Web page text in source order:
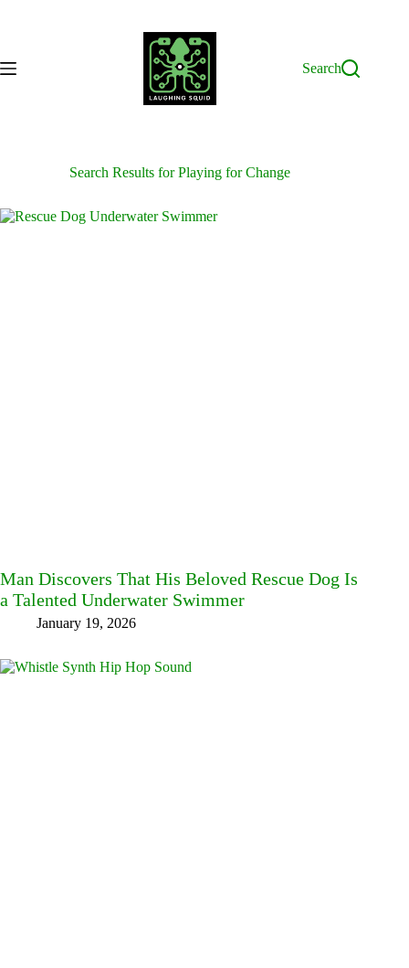
Search
Search Results for Playing for Change
Man Discovers That His Beloved Rescue Dog Is
a Talented Underwater Swimmer
January 19, 2026